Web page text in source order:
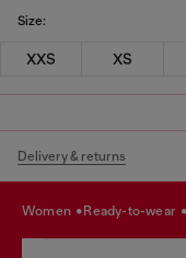
Size:
XXS XS
Delivery & returns
women ready-to-wear